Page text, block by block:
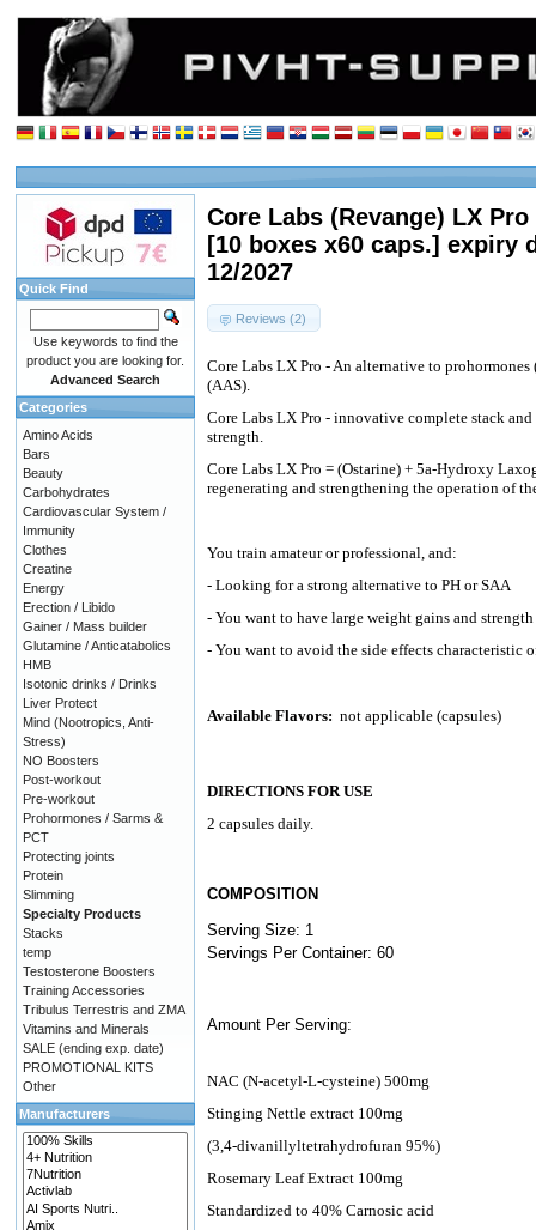
Core Labs (Revange) LX Pro
[10 boxes x60 caps.] expiry
12/2027
Reviews (2)
Core Labs LX Pro - An alternative to
(AAS).
Core Labs LX Pro - innovative complete stack
strength.
Core Labs LX Pro = (Ostarine) + 5a-Hydroxy
regenerating and strengthening the operation of
You train amateur or professional, and:
- Looking for a strong alternative to PH or SAA
- You want to have large weight gains and
- You want to avoid the side effects characteristic
Available Flavors: not applicable (capsules)
DIRECTIONS FOR USE
2 capsules daily.
COMPOSITION
Serving Size: 1
Servings Per Container: 60
Amount Per Serving:
NAC (N-acetyl-L-cysteine) 500mg
Stinging Nettle extract 100mg
(3,4-divanillyltetrahydrofuran 95%)
Rosemary Leaf Extract 100mg
Standardized to 40% Carnosic acid
Quick Find
Use keywords to find the
product you are looking for.
Advanced Search
Categories
Amino Acids
Bars
Beauty
Carbohydrates
Cardiovascular System /
Immunity
Clothes
Creatine
Energy
Erection / Libido
Gainer / Mass builder
Glutamine / Anticatabolics
HMB
Isotonic drinks / Drinks
Liver Protect
Mind (Nootropics, Anti-
Stress)
NO Boosters
Post-workout
Pre-workout
Prohormones / Sarms &
PCT
Protecting joints
Protein
Slimming
Specialty Products
Stacks
temp
Testosterone Boosters
Training Accessories
Tribulus Terrestris and ZMA
Vitamins and Minerals
SALE (ending exp. date)
PROMOTIONAL KITS
Other
Manufacturers